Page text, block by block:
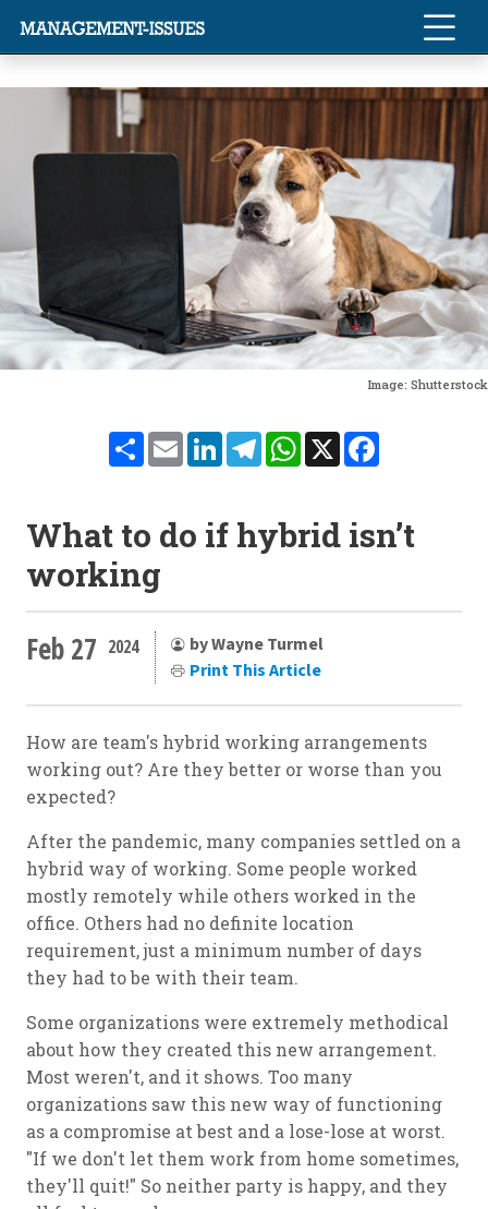
Image: Shutterstock
ShareEmailLinkedInTelegramWhatsApp
X
What to do if hybrid isn’t
working
Feb 27 2024
by Wayne Turmel
Print This Article
How are team's hybrid working arrangements
working out? Are they better or worse than you
expected?
After the pandemic, many companies settled on a
hybrid way of working. Some people worked
mostly remotely while others worked in the
office. Others had no definite location
requirement, just a minimum number of days
they had to be with their team.
Some organizations were extremely methodical
about how they created this new arrangement.
Most weren't, and it shows. Too many
organizations saw this new way of functioning
as a compromise at best and a lose-lose at worst.
"If we don't let them work from home sometimes,
they'll quit!" So neither party is happy, and they